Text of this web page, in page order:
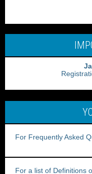
For Frequently Asked
For a list of Definitions